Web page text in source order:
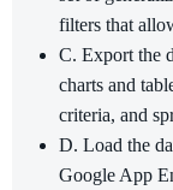
filters that
C. Export the
charts and
criteria, and
D. Load the
Google App